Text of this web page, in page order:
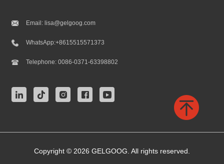
Email: lisa@gelgoog.com
WhatsApp:+8615515571373
Telephone:0086-0371-63398802
Copyright © 2026 GELGOOG. All rights reserved.